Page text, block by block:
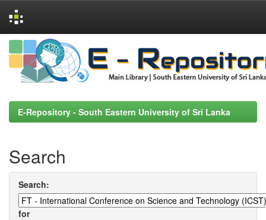
Skip
navigation
E-Repository - South Eastern University of Sri Lanka
Search
Search:
for